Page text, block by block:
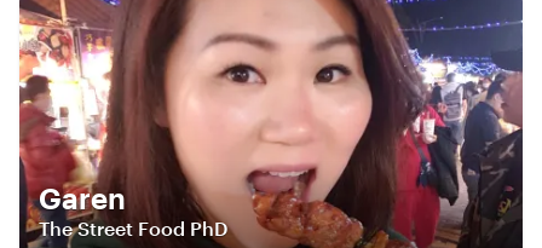
Garen
The Street Food PhD